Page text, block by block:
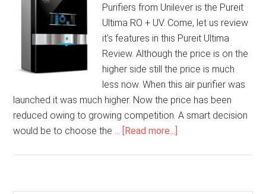
Purifiers from Unilever is the Pureit
Ultima RO + UV. Come, let us review
it's features in this Pureit Ultima
Review. Although the price is on the
higher side still the price is much
less now. When this air purifier was
launched it was much higher. Now the price has been
reduced owing to growing competition. A smart decision
would be to choose the … [Read more...]